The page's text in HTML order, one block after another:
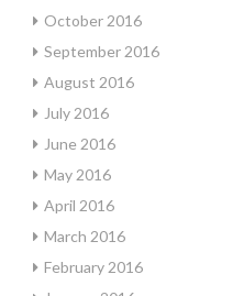
October 2016
September 2016
August 2016
July 2016
June 2016
May 2016
April 2016
March 2016
February 2016